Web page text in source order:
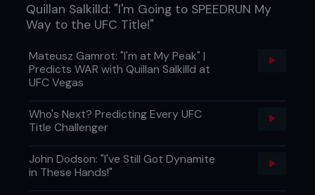
Quillan Salkilld: "I'm Going to SPEEDRUN My
Way to the UFC Title!"
Mateusz Gamrot: "I'm at My Peak" |
Predicts WAR with Quillan Salkilld at
UFC Vegas
Who's Next? Predicting Every UFC
Title Challenger
John Dodson: "I've Still Got Dynamite
in These Hands!"